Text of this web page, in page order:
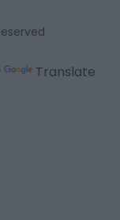
Translate